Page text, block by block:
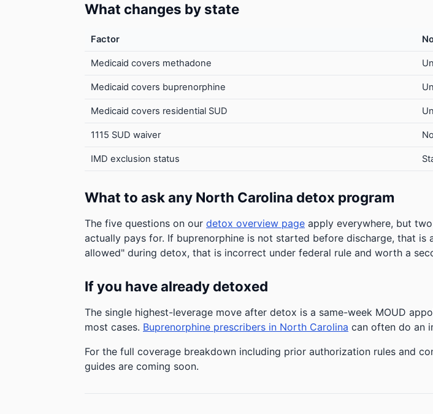
What changes by state
Factor
Medicaid covers methadone
Medicaid covers buprenorphine
Medicaid covers residential SUD
1115 SUD waiver
IMD exclusion status
What to ask any North Carolina detox program
The five questions on our detox overview page apply everywhere, but
actually pays for. If buprenorphine is not started before discharge, that
allowed" during detox, that is incorrect under federal rule and worth a
If you have already detoxed
The single highest-leverage move after detox is a same-week MOUD
most cases. Buprenorphine prescribers in North Carolina can often do an
For the full coverage breakdown including prior authorization rules and
guides are coming soon.